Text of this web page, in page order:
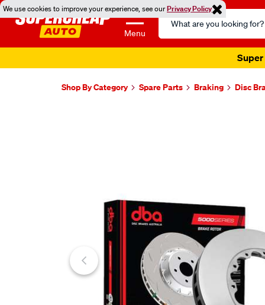
We use cookies to improve your experience, see ourPrivacy Policy
Menu
Search
Catalog
Super
Shop By Category Spare Parts Braking Disc